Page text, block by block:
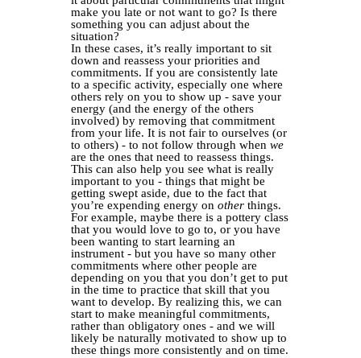
make you late or not want to go? Is there
something you can adjust about the
situation?
In these cases, it’s really important to sit
down and reassess your priorities and
commitments. If you are consistently late
to a specific activity, especially one where
others rely on you to show up - save your
energy (and the energy of the others
involved) by removing that commitment
from your life. It is not fair to ourselves (or
to others) - to not follow through when we
are the ones that need to reassess things.
This can also help you see what is really
important to you - things that might be
getting swept aside, due to the fact that
you’re expending energy on other things.
For example, maybe there is a pottery class
that you would love to go to, or you have
been wanting to start learning an
instrument - but you have so many other
commitments where other people are
depending on you that you don’t get to put
in the time to practice that skill that you
want to develop. By realizing this, we can
start to make meaningful commitments,
rather than obligatory ones - and we will
likely be naturally motivated to show up to
these things more consistently and on time.